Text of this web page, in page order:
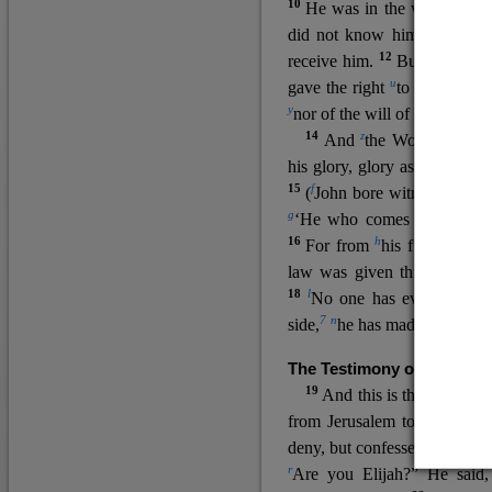
10He was in the world, and
did not know him.
receive him.
12 But to all
gave the right uto become
ynorof the will of the flesh
14 Andzthe Word
his glory, glory as of the only
15 (fJohn bore witness
g‘He who comes after me
16For fromhhis fullness we
law was given through
18 lNo one has ever seen
side,7 nhe has made him
The Testimony of John
19 And this is the
from Jerusalem to ask him,
deny, but confessed, “I am
rAre you Elijah?” He